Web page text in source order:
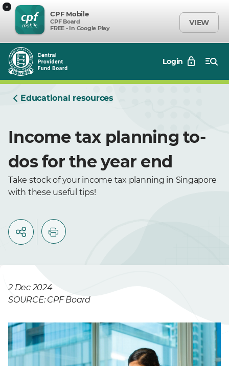
×
CPF Mobile
CPF Board
FREE - In Google Play
VIEW
Login
Educational resources
Income tax planning to-
dos for the year end
Take stock of your income tax planning in Singapore
with these useful tips!
2 Dec 2024
SOURCE: CPF Board